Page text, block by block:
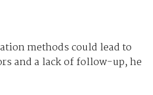
methods could lead to
and a lack of follow-up, he